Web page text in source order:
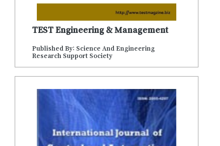
TEST Engineering & Management
Published By: Science And Engineering
Research Support Society